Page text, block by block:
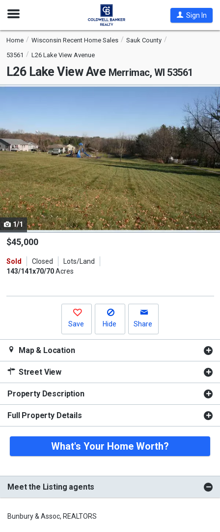
Open
Sign In
Home Wisconsin Recent Home Sales
Sauk County
53561
L26 Lake View Avenue
L26 Lake View Ave Merrimac, WI 53561
This
carousel
with
tiles
that
activate
property
listing
cards.
Use
the
and
next
1/1
$45,000
Sold Closed
Lots/Land
143/141x70/70Acres
Save Hide Share
Map & Location
Street View
Property Description
Full Property Details
What's Your Home Worth?
Meet the Listing agents
Bunbury & Assoc, REALTORS